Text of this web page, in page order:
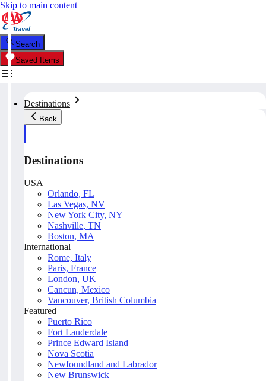
Skip to main content
Search
Saved Items
Destinations
Back
Destinations
USA
Orlando, FL
Las Vegas, NV
New York City, NY
Nashville, TN
Boston, MA
International
Rome, Italy
Paris, France
London, UK
Cancun, Mexico
Vancouver, British Columbia
Featured
Puerto Rico
Fort Lauderdale
Prince Edward Island
Nova Scotia
Newfoundland and Labrador
New Brunswick